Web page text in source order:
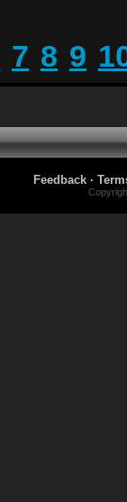
7 8 9
Feedback ·